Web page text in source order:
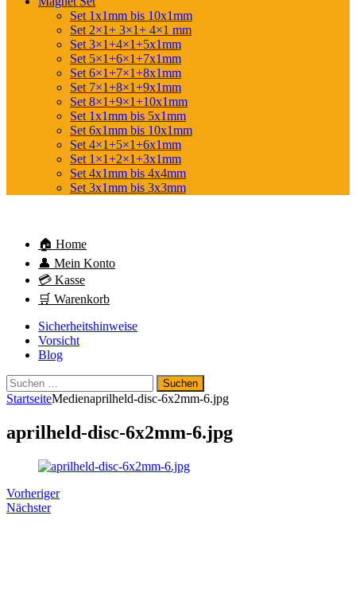
Set 1x1mm bis 10x1mm
Set 2×1+ 3×1+ 4×1 mm
Set 3×1+4×1+5x1mm
Set 5×1+6×1+7x1mm
Set 6×1+7×1+8x1mm
Set 7×1+8×1+9x1mm
Set 8×1+9×1+10x1mm
Set 1x1mm bis 5x1mm
Set 6x1mm bis 10x1mm
Set 4×1+5×1+6x1mm
Set 1×1+2×1+3x1mm
Set 4x1mm bis 4x4mm
Set 3x1mm bis 3x3mm
🏠 Home
👤 Mein Konto
💳 Kasse
🛒 Warenkorb
Sicherheitshinweise
Vorsicht
Blog
Suchen
nach:
StartseiteMedienaprilheld-disc-6x2mm-6.jpg
aprilheld-disc-6x2mm-6.jpg
Vorheriger
Nächster